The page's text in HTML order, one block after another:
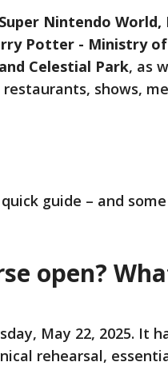
Super Nintendo World,
Potter - Ministry
Celestial Park, as
shows,
guide – and
open?
May 22, 2025. It
rehearsal,